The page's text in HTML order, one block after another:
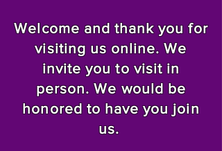
Welcome and thank you for
visiting us online. We
invite you to visit in
person. We would be
honored to have you join
us.